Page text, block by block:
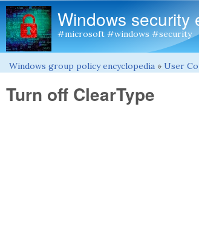
Windows security
#microsoft #windows #security
You are here
Windows group policy encyclopedia » User
Turn off ClearType